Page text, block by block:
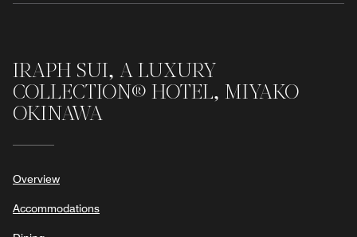
IRAPH SUI, A LUXURY
COLLECTION® HOTEL, MIYAKO
OKINAWA
Overview
Accommodations